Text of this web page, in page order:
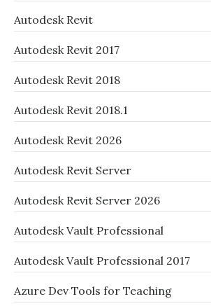
Autodesk Revit
Autodesk Revit 2017
Autodesk Revit 2018
Autodesk Revit 2018.1
Autodesk Revit 2026
Autodesk Revit Server
Autodesk Revit Server 2026
Autodesk Vault Professional
Autodesk Vault Professional 2017
Azure Dev Tools for Teaching